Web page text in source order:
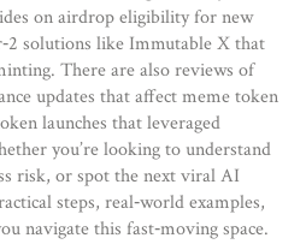
on airdrop eligibility for new
solutions like Immutable X that
There are also reviews of
updates that affect meme token
launches that leveraged
you’re looking to understand
risk, or spot the next viral AI
steps, real‑world examples,
navigate this fast‑moving space.